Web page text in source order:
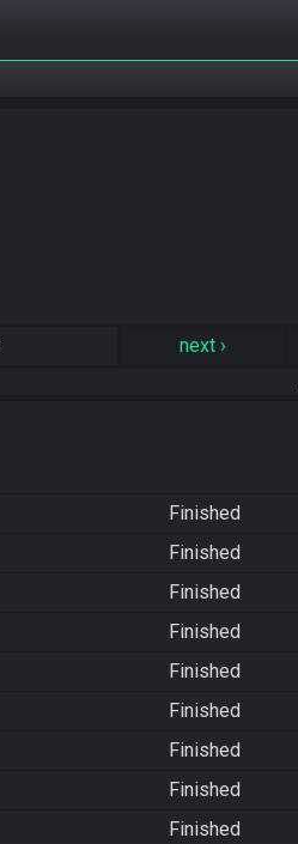
next›
Finished
Finished
Finished
Finished
Finished
Finished
Finished
Finished
Finished